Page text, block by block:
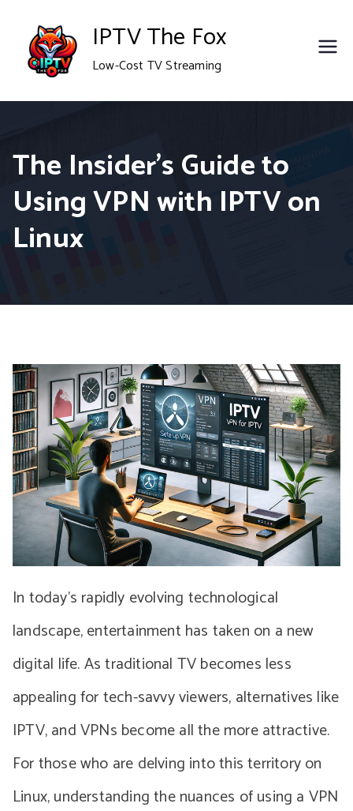
content
IPTV The Fox
Low-Cost TV Streaming
The Insider’s Guide to
Using VPN with IPTV on
Linux
In today’s rapidly evolving technological
landscape, entertainment has taken on a new
digital life. As traditional TV becomes less
appealing for tech-savvy viewers, alternatives like
IPTV, and VPNs become all the more attractive.
For those who are delving into this territory on
Linux, understanding the nuances of using a VPN